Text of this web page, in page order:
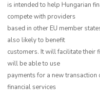
is intended to help Hungarian
compete with providers
based in other EU member
also likely to benefit
customers. It will facilitate their
will be able to use
payments for a new transaction
financial services